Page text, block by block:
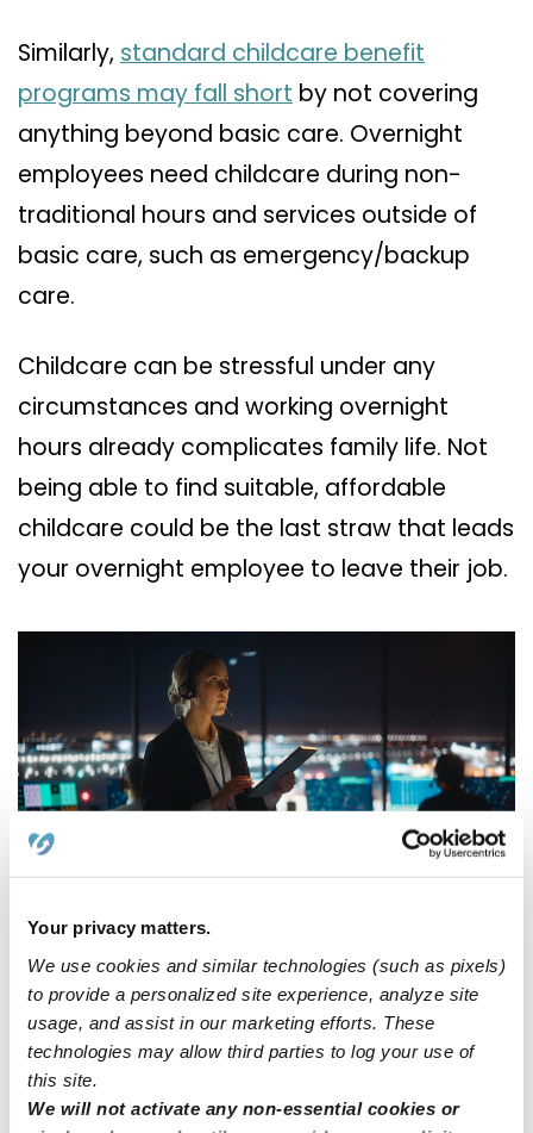
Your privacy matters.
We use cookies and similar technologies (such as pixels)
to provide a personalized site experience, analyze site
usage, and assist in our marketing efforts. These
technologies may allow third parties to log your use of
this site.
We will not activate any non-essential cookies or
Similarly, standard childcare benefit
programs may fall short by not covering
anything beyond basic care. Overnight
employees need childcare during non-
traditional hours and services outside of
basic care, such as emergency/backup
care.
Childcare can be stressful under any
circumstances and working overnight
hours already complicates family life. Not
being able to find suitable, affordable
childcare could be the last straw that leads
your overnight employee to leave their job.
Home daycares solve the
childcare dilemma for overnight
workers
Unlike traditional on-site daycare centers,